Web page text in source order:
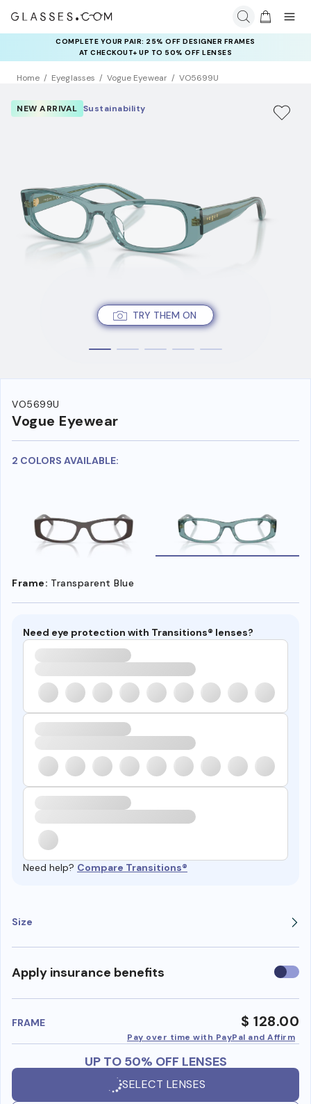
COMPLETE YOUR PAIR: 25% OFF DESIGNER FRAMES
AT CHECKOUT+ UP TO 50% OFF LENSES
Home Eyeglasses Vogue Eyewear VO5699U
TRY THEM ON
NEW ARRIVAL Sustainability
VO5699U
Vogue Eyewear
2 COLORS AVAILABLE:
Frame: Transparent Blue
Need eye protection with Transitions® lenses?
Need help? Compare Transitions®
Size
Apply insurance benefits Use
FRAME $ 128.00
Pay over time with PayPal and Affirm
UP TO 50% OFF LENSES
SELECT LENSES